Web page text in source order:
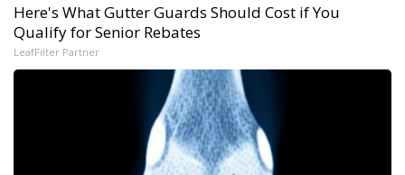
Here's What Gutter Guards Should Cost if You
Qualify for Senior Rebates
LeafFilter Partner